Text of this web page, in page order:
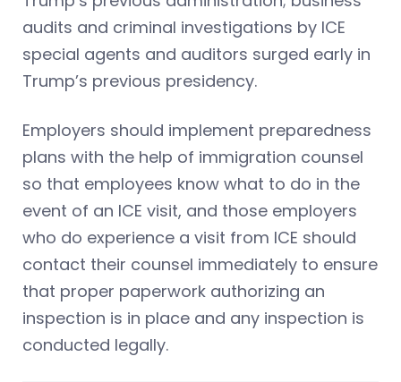
audits and criminal investigations by ICE
special agents and auditors surged early in
Trump’s previous presidency.
Employers should implement preparedness
plans with the help of immigration counsel
so that employees know what to do in the
event of an ICE visit, and those employers
who do experience a visit from ICE should
contact their counsel immediately to ensure
that proper paperwork authorizing an
inspection is in place and any inspection is
conducted legally.